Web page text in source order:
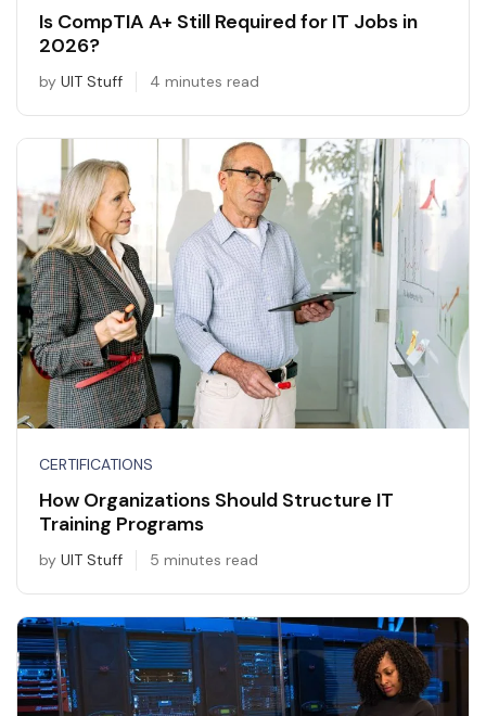
Is CompTIA A+ Still Required for IT Jobs in
2026?
by UIT Stuff 4 minutes read
CERTIFICATIONS
How Organizations Should Structure IT
Training Programs
by UIT Stuff 5 minutes read